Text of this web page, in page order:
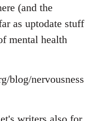
(and the
as uptodate stuff
mental health
blog/nervousness